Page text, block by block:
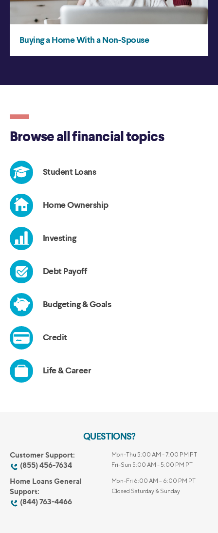
QUESTIONS?
Customer Support:
(855) 456-7634
Mon-Thu 5:00 AM - 7:00 PM PT
Fri-Sun 5:00 AM - 5:00 PM PT
Home Loans General
Support:
(844) 763-4466
Mon-Fri 6:00 AM – 6:00 PM PT
Closed Saturday & Sunday